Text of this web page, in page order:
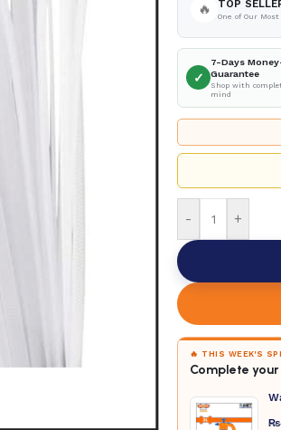
🔥 TOP
One of Our
✓
7-Days
Guarantee
Shop with
mind
- +
🔥 THIS WEEK'S
Complete
₨